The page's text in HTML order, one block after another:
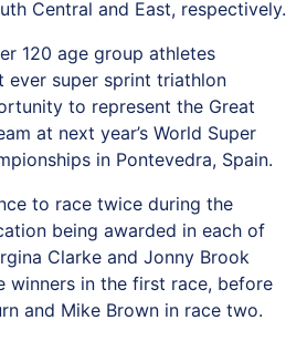
Central and East, respectively.
120 age group athletes
ever super sprint triathlon
to represent the Great
at next year’s World Super
in Pontevedra, Spain.
to race twice during the
being awarded in each of
Clarke and Jonny Brook
winners in the first race, before
and Mike Brown in race two.